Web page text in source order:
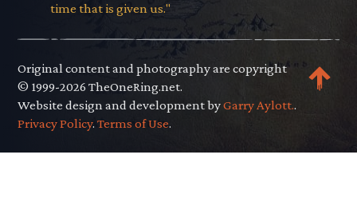
time that is given us."
Original content and photography are copyright
© 1999-2026 TheOneRing.net.
Website design and development byGarry Aylott..
Privacy Policy.Terms of Use.